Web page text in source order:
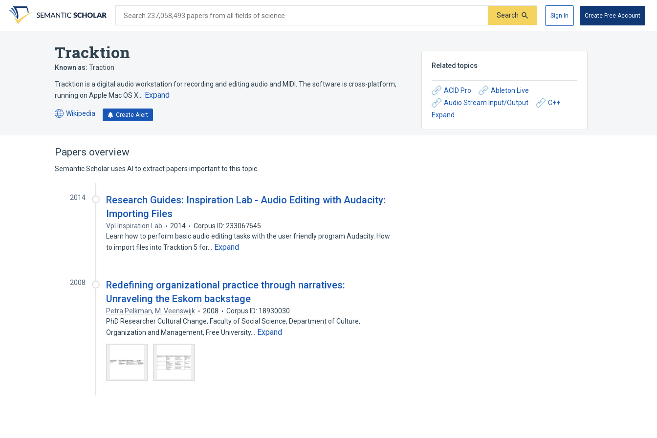
search
form
content
account
menu
Search 237,058,493 papers from all fields of science Search Sign In Create Free Account
Tracktion
Known as: Traction
Tracktion is a digital audio workstation for recording and editing audio and MIDI. The software is cross-platform,
running on Apple Mac OS X…
Expand
Wikipedia
(opens
tab)
Create Alert
Related topics
ACID Pro
Ableton Live
Audio Stream Input/Output
C++
Expand
Papers overview
Semantic Scholar uses AI to extract papers important to this topic.
2014
Research Guides: Inspiration Lab - Audio Editing with Audacity:
Importing Files
Vpl Inspiration Lab 2014
Corpus ID: 233067645
Learn how to perform basic audio editing tasks with the user friendly program Audacity. How
to import files into Tracktion 5 for…
Expand
2008
Redefining organizational practice through narratives:
Unraveling the Eskom backstage
Petra Pelkman, M. Veenswijk 2008
Corpus ID: 18930030
PhD Researcher Cultural Change, Faculty of Social Science, Department of Culture,
Organization and Management, Free University…
Expand